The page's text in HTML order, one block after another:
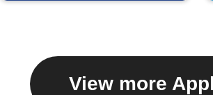
View more